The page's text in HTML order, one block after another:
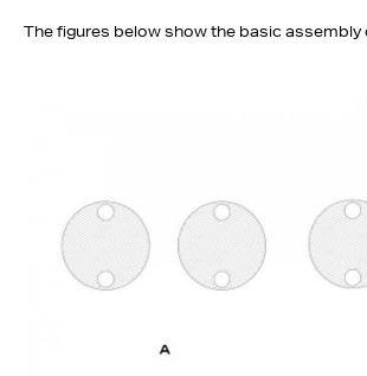
The figures below show the basic assembly